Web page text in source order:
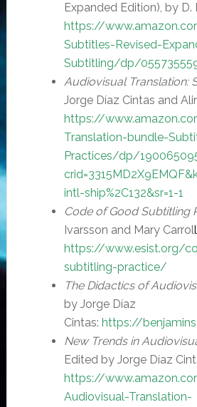
Expanded Edition), by D.
https://
Subtitles-Revised-
Subtitling/dp/
Audiovisual Translation:
Jorge Díaz Cintas and
https://
Translation-bundle-
Practices/dp/
intl-ship%2C132&sr=1-1
Code of Good Subtitling
Ivarsson and Mary Carroll
https://www.esist.org/
subtitling-practice/
The Didactics of
by Jorge Díaz
Cintas: https://
New Trends in
Edited by Jorge Díaz
https://
Audiovisual-Translation-